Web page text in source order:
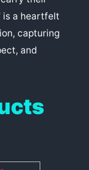
is a heartfelt
capturing
and